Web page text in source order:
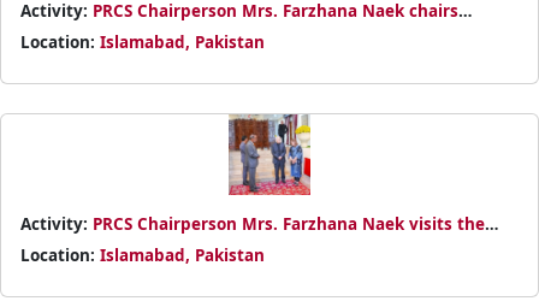
Activity: PRCS Chairperson Mrs. Farzhana Naek chairs
with partners from IFRC, ICRC, and Red Cross/Red Crescent
Location: Islamabad, Pakistan
Activity: PRCS Chairperson Mrs. Farzhana Naek visits the
Iranian Embassy to express solidarity after the tragic attack
on the IRCS office in Tehran, reaffirming PRCS’s
Location: Islamabad, Pakistan